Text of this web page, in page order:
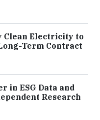
Clean Electricity to
Term Contract
in ESG Data and
Research